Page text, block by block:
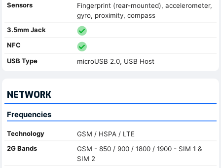
Sensors
Fingerprint (rear-mounted), accelerometer,
gyro, proximity, compass
3.5mm Jack
NFC
USB Type
microUSB 2.0, USB Host
NETWORK
Frequencies
Technology
GSM / HSPA / LTE
2G Bands
GSM - 850 / 900 / 1800 / 1900 - SIM 1 &
SIM 2